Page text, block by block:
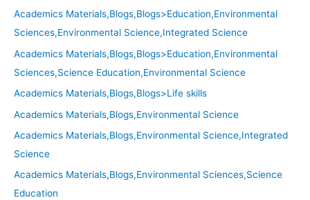
Academics Materials,Blogs,Blogs>Education,Environmental
Sciences,Environmental Science,Integrated Science
Academics Materials,Blogs,Blogs>Education,Environmental
Sciences,Science Education,Environmental Science
Academics Materials,Blogs,Blogs>Life skills
Academics Materials,Blogs,Environmental Science
Academics Materials,Blogs,Environmental Science,Integrated
Science
Academics Materials,Blogs,Environmental Sciences,Science
Education